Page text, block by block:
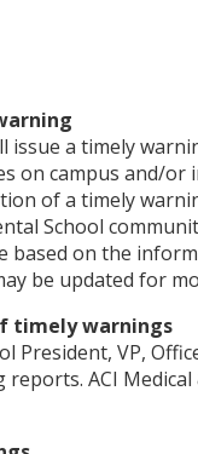
issue a timely
on campus and/or
of a timely
School
based on the
be updated for
timely warnings
President, VP,
ACI Medical